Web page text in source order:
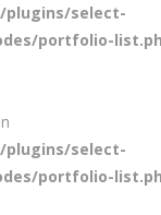
plugins/select-
portfolio-
plugins/select-
portfolio-